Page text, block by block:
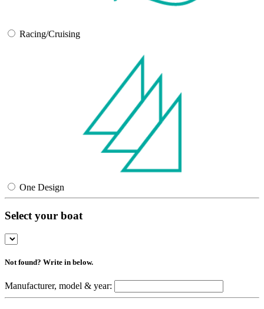
Racing/Cruising
One Design
Select your boat
Not found? Write in below.
Manufacturer, model & year: